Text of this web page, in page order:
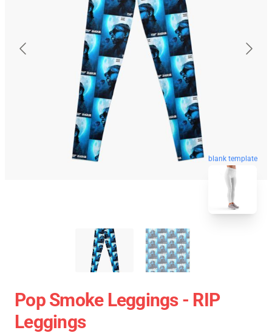
blank template
Pop Smoke Leggings - RIP
Leggings